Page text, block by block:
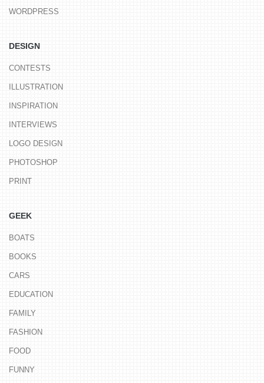
WORDPRESS
DESIGN
CONTESTS
ILLUSTRATION
INSPIRATION
INTERVIEWS
LOGO DESIGN
PHOTOSHOP
PRINT
GEEK
BOATS
BOOKS
CARS
EDUCATION
FAMILY
FASHION
FOOD
FUNNY